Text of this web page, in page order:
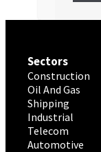
Sectors
Construction
Oil And Gas
Shipping
Industrial
Telecom
Automotive